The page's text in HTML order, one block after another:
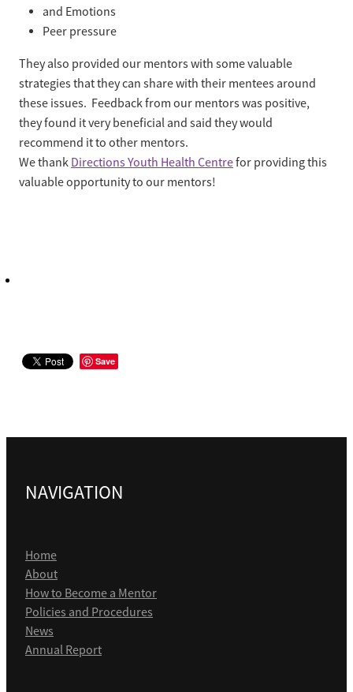
and Emotions
Peer pressure
They also provided our mentors with some valuable
strategies that they can share with their mentees around
these issues. Feedback from our mentors was positive,
they found it very beneficial and said they would
recommend it to other mentors.
We thank Directions Youth Health Centrefor providing this
valuable opportunity to our mentors!
Save
NAVIGATION
Home
About
How to Become a Mentor
Policies and Procedures
News
Annual Report